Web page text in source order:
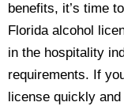
benefits, it’s time
Florida alcohol
in the hospitality
requirements. If
license quickly